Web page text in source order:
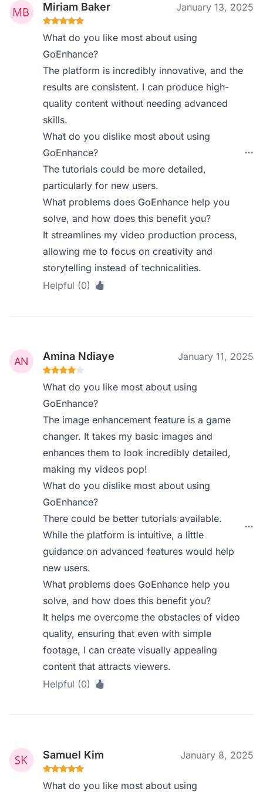
Miriam Baker January 13, 2025
What do you like most about using
GoEnhance?
The platform is incredibly innovative, and the
results are consistent. I can produce high-
quality content without needing advanced
skills.
What do you dislike most about using
GoEnhance?
The tutorials could be more detailed,
particularly for new users.
What problems does GoEnhance help you
solve, and how does this benefit you?
It streamlines my video production process,
allowing me to focus on creativity and
storytelling instead of technicalities.
Helpful (0)
Amina Ndiaye January 11, 2025
What do you like most about using
GoEnhance?
The image enhancement feature is a game
changer. It takes my basic images and
enhances them to look incredibly detailed,
making my videos pop!
What do you dislike most about using
GoEnhance?
There could be better tutorials available.
While the platform is intuitive, a little
guidance on advanced features would help
new users.
What problems does GoEnhance help you
solve, and how does this benefit you?
It helps me overcome the obstacles of video
quality, ensuring that even with simple
footage, I can create visually appealing
content that attracts viewers.
Helpful (0)
Samuel Kim January 8, 2025
What do you like most about using